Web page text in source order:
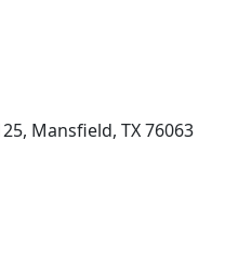
Mansfield, TX 76063